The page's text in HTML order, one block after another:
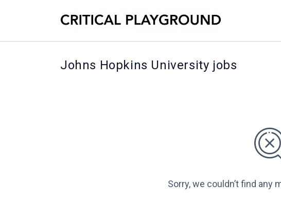
Johns Hopkins University jobs
Sorry, we couldn’t find any